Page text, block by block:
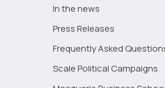
In the news
Press Releases
Frequently Asked
Scale Political Campaigns